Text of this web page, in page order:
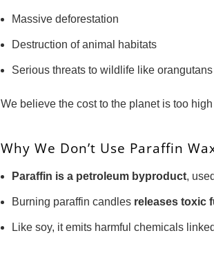
Massive deforestation
Destruction of animal habitats
Serious threats to wildlife like orangutans
We believe the cost to the planet is too
Why We Don’t Use Paraffin
Paraffin is a petroleum byproduct,
Burning paraffin candles releases toxic
Like soy, it emits harmful chemicals